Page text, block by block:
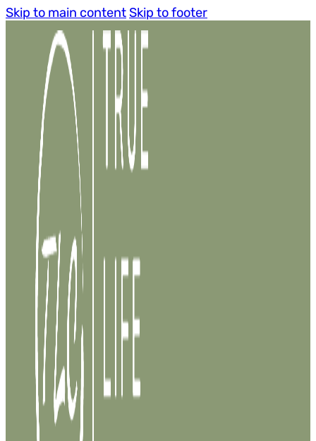
Skip to main content Skip to footer